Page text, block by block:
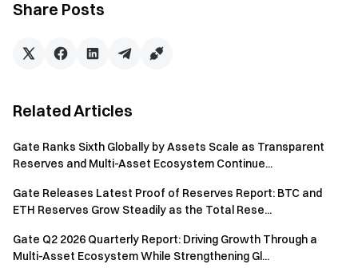
Gateway to Crypto
Take Action Now
Invite friendsand earn a 40% commission
Visit Gate's official website
Download the Gate App | Desktop
Follow us on X (Twitter)to get more bonuses
Join our Telegram communityto discuss trending topics
Share Posts
Related Articles
Gate Ranks Sixth Globally by Assets Scale as Transparent
Reserves and Multi-Asset Ecosystem Continue...
Gate Releases Latest Proof of Reserves Report: BTC and
ETH Reserves Grow Steadily as the Total Rese...
Gate Q2 2026 Quarterly Report: Driving Growth Through a
Multi-Asset Ecosystem While Strengthening Gl...